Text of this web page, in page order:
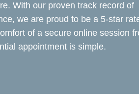
With our proven track record of
we are proud to be a 5-star
of a secure online session
appointment is simple.